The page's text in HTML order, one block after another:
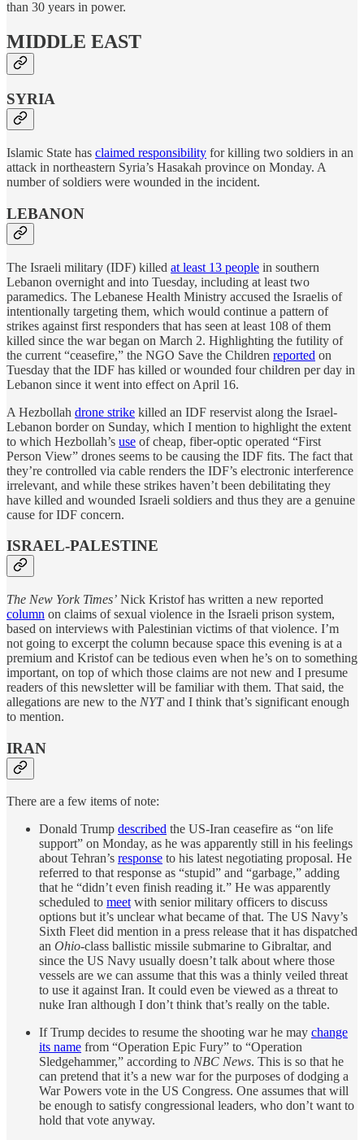
than 30 years in power.
MIDDLE EAST
SYRIA
Islamic State has claimed responsibility for killing two soldiers in an
attack in northeastern Syria’s Hasakah province on Monday. A
number of soldiers were wounded in the incident.
LEBANON
The Israeli military (IDF) killed at least 13 people in southern
Lebanon overnight and into Tuesday, including at least two
paramedics. The Lebanese Health Ministry accused the Israelis of
intentionally targeting them, which would continue a pattern of
strikes against first responders that has seen at least 108 of them
killed since the war began on March 2. Highlighting the futility of
the current “ceasefire,” the NGO Save the Children reported on
Tuesday that the IDF has killed or wounded four children per day in
Lebanon since it went into effect on April 16.
A Hezbollah drone strike killed an IDF reservist along the Israel-
Lebanon border on Sunday, which I mention to highlight the extent
to which Hezbollah’s use of cheap, fiber-optic operated “First
Person View” drones seems to be causing the IDF fits. The fact that
they’re controlled via cable renders the IDF’s electronic interference
irrelevant, and while these strikes haven’t been debilitating they
have killed and wounded Israeli soldiers and thus they are a genuine
cause for IDF concern.
ISRAEL-PALESTINE
The New York Times’ Nick Kristof has written a new reported
column on claims of sexual violence in the Israeli prison system,
based on interviews with Palestinian victims of that violence. I’m
not going to excerpt the column because space this evening is at a
premium and Kristof can be tedious even when he’s on to something
important, on top of which those claims are not new and I presume
readers of this newsletter will be familiar with them. That said, the
allegations are new to the NYTand I think that’s significant enough
to mention.
IRAN
There are a few items of note:
Donald Trump described the US-Iran ceasefire as “on life
support” on Monday, as he was apparently still in his feelings
about Tehran’s response to his latest negotiating proposal. He
referred to that response as “stupid” and “garbage,” adding
that he “didn’t even finish reading it.” He was apparently
scheduled to meetwith senior military officers to discuss
options but it’s unclear what became of that. The US Navy’s
Sixth Fleet did mention in a press release that it has dispatched
an Ohio-class ballistic missile submarine to Gibraltar, and
since the US Navy usually doesn’t talk about where those
vessels are we can assume that this was a thinly veiled threat
to use it against Iran. It could even be viewed as a threat to
nuke Iran although I don’t think that’s really on the table.
If Trump decides to resume the shooting war he may change
its name from “Operation Epic Fury” to “Operation
Sledgehammer,” according to NBC News. This is so that he
can pretend that it’s a new war for the purposes of dodging a
War Powers vote in the US Congress. One assumes that will
be enough to satisfy congressional leaders, who don’t want to
hold that vote anyway.